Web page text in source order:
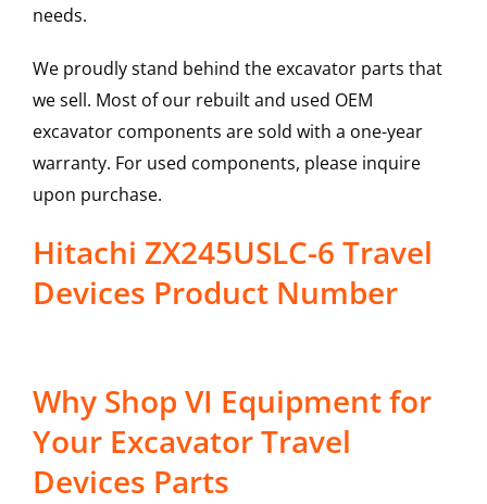
needs.
We proudly stand behind the excavator parts that
we sell. Most of our rebuilt and used OEM
excavator components are sold with a one-year
warranty. For used components, please inquire
upon purchase.
Hitachi ZX245USLC-6 Travel
Devices Product Number
Why Shop VI Equipment for
Your Excavator Travel
Devices Parts